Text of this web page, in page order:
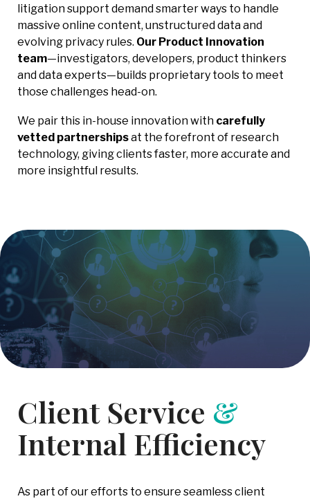
litigation support demand smarter ways to handle
massive online content, unstructured data and
evolving privacy rules. Our Product Innovation
team—investigators, developers, product thinkers
and data experts—builds proprietary tools to meet
those challenges head-on.
We pair this in-house innovation with carefully
vetted partnershipsat the forefront of research
technology, giving clients faster, more accurate and
more insightful results.
Client Service &
Internal Efficiency
As part of our efforts to ensure seamless client